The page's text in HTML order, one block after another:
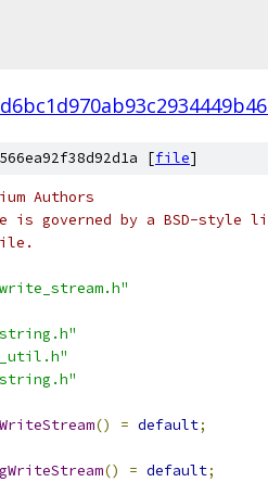
[file]
Authors
is governed by a BSD-style
() = default;
() = default;